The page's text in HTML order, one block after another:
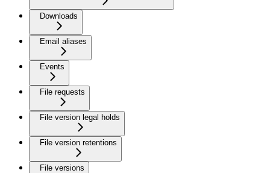
Downloads
Email aliases
Events
File requests
File version legal holds
File version retentions
File versions